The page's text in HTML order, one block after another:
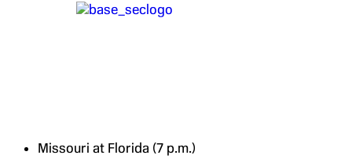
Missouri at Florida (7 p.m.)